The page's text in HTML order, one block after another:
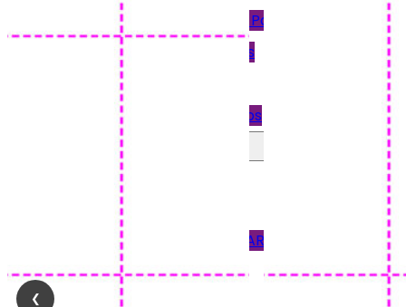
Moneysoft Payslips
Quickbooks
Star Payslips
Perforated Paper
150 & 170GSM CARD
190GSM CARD
❮